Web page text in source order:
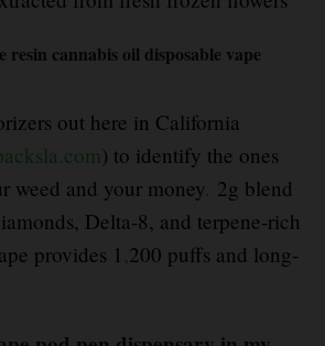
resin cannabis oil disposable vape
out here in California
) to identify the ones
weed and your money. 2g blend
Delta-8, and terpene-rich
provides 1 ,200 puffs and long-